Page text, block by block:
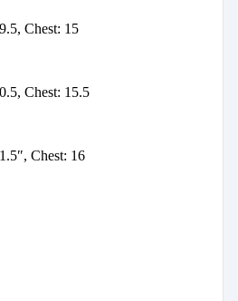
Chest: 15
Chest: 15.5
Chest: 16